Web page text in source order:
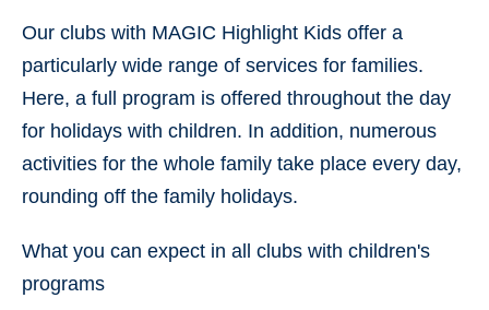
Our clubs with MAGIC Highlight Kids offer a
particularly wide range of services for families.
Here, a full program is offered throughout the day
for holidays with children. In addition, numerous
activities for the whole family take place every day,
rounding off the family holidays.
What you can expect in all clubs with children's
programs